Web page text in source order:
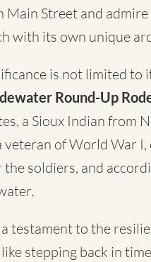
Main Street and
with its own unique
is not limited
Round-Up
a Sioux Indian
veteran of World War
soldiers, and
testament to the
stepping back in